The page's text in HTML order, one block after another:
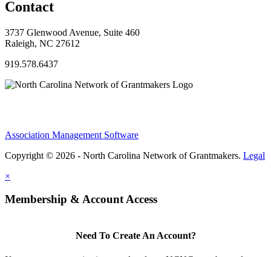
Contact
3737 Glenwood Avenue, Suite 460
Raleigh, NC 27612
919.578.6437
Association Management Software
Copyright © 2026 - North Carolina Network of Grantmakers. Legal
×
Membership & Account Access
Need To Create An Account?